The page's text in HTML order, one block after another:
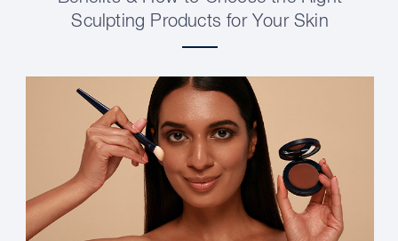
Sculpting Products for Your Skin